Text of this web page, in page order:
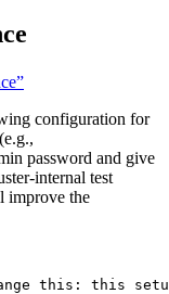
configuration for
password and give
internal test
improve the
this: this